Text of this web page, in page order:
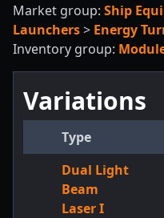
Market group: Ship
Launchers> Energy
Inventory group:
Variations
Type
Dual Light
Beam
Laser I